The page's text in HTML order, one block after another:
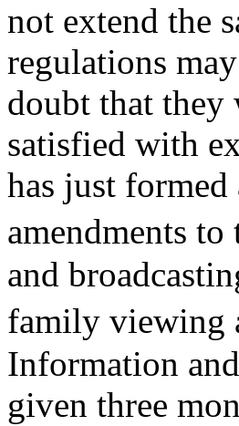
not extend the
regulations
doubt that
satisfied with
has just formed
amendments
and
family viewing
Information
given three